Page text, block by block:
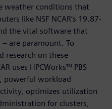
weather conditions that
like NSF NCAR’s 19.87-
the vital software that
are paramount. To
research on these
uses HPCWorks™ PBS
powerful workload
optimizes utilization
for clusters,